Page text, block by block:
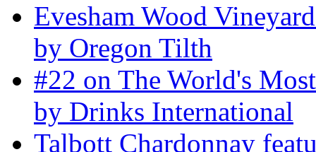
Evesham Wood
by Oregon Tilth
#22 on The World's
by Drinks International
Talbott Chardonnay